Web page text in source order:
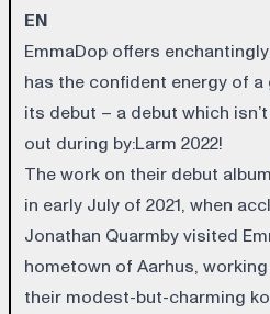
EN
EmmaDop offers
has the confident energy of
its debut – a debut which
out during by:Larm 2022!
The work on their debut
in early July of 2021, when
Jonathan Quarmby visited
hometown of Aarhus,
their modest-but-charming